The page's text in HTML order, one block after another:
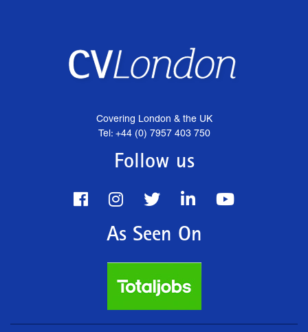
Covering London & the UK
Tel: +44 (0) 7957 403 750
Follow us
As Seen On